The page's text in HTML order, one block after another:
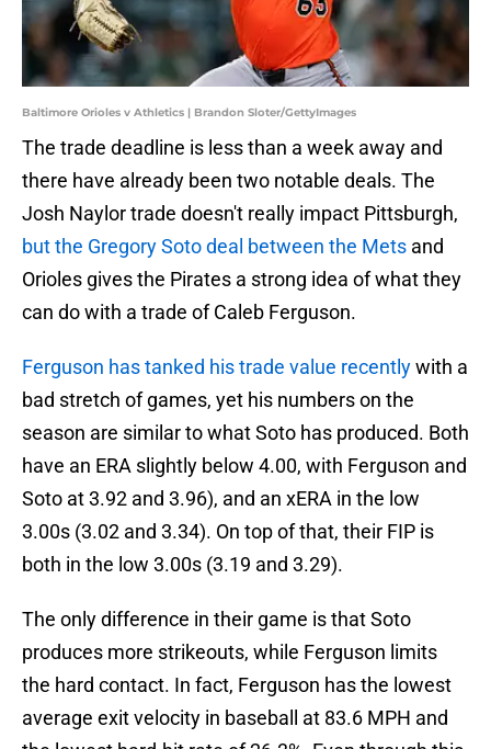
Baltimore Orioles v Athletics | Brandon Sloter/GettyImages
The trade deadline is less than a week away and
there have already been two notable deals. The
Josh Naylor trade doesn't really impact Pittsburgh,
but the Gregory Soto deal between the Mets and
Orioles gives the Pirates a strong idea of what they
can do with a trade of Caleb Ferguson.
Ferguson has tanked his trade value recentlywith a
bad stretch of games, yet his numbers on the
season are similar to what Soto has produced. Both
have an ERA slightly below 4.00, with Ferguson and
Soto at 3.92 and 3.96), and an xERA in the low
3.00s (3.02 and 3.34). On top of that, their FIP is
both in the low 3.00s (3.19 and 3.29).
The only difference in their game is that Soto
produces more strikeouts, while Ferguson limits
the hard contact. In fact, Ferguson has the lowest
average exit velocity in baseball at 83.6 MPH and